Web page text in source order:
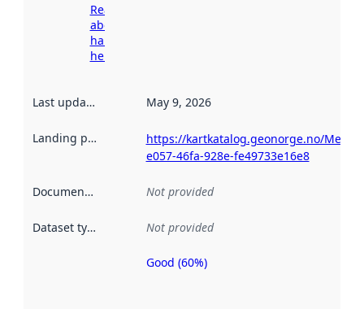
Read more
about
harvesting
here
Last updated May 9, 2026
Landing page
https://kartkatalog.geonorge.no/
e057-46fa-928e-fe49733e16e8
Documentation Not provided
Dataset type Not provided
Metadata
Good (60%)